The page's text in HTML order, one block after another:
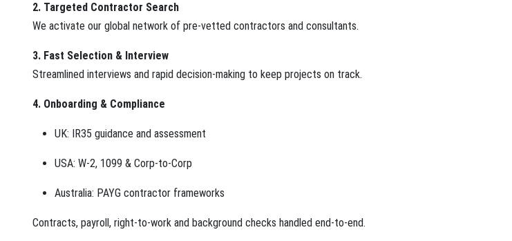
2. Targeted Contractor Search
We activate our global network of pre-vetted contractors and consultants.
3. Fast Selection & Interview
Streamlined interviews and rapid decision-making to keep projects on track.
4. Onboarding & Compliance
UK: IR35 guidance and assessment
USA: W-2, 1099 & Corp-to-Corp
Australia: PAYG contractor frameworks
Contracts, payroll, right-to-work and background checks handled end-to-end.